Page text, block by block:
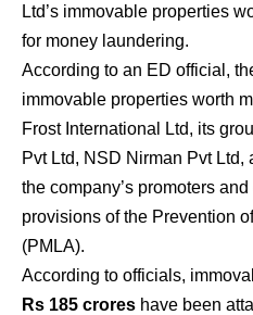
Ltd’s immovable properties
for money laundering.
According to an ED official,
immovable properties worth
Frost International Ltd, its
Pvt Ltd, NSD Nirman Pvt
the company’s promoters
provisions of the Prevention
(PMLA).
According to officials,
Rs 185 crores have been